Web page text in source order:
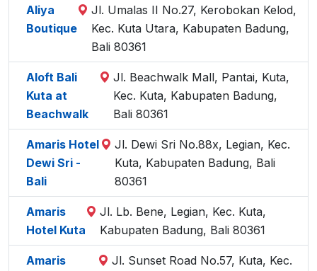
Aliya
Boutique
Jl. Umalas II No.27, Kerobokan Kelod,
Kec. Kuta Utara, Kabupaten Badung,
Bali 80361
Aloft Bali
Kuta at
Beachwalk
Jl. Beachwalk Mall, Pantai, Kuta,
Kec. Kuta, Kabupaten Badung,
Bali 80361
Amaris Hotel
Dewi Sri -
Bali
Jl. Dewi Sri No.88x, Legian, Kec.
Kuta, Kabupaten Badung, Bali
80361
Amaris
Hotel Kuta
Jl. Lb. Bene, Legian, Kec. Kuta,
Kabupaten Badung, Bali 80361
Amaris
Jl. Sunset Road No.57, Kuta, Kec.